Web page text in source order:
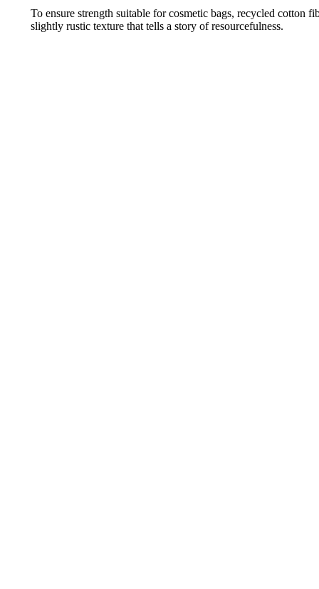
To ensure strength suitable for cosmetic bags, recycled cotton
slightly rustic texture that tells a story of resourcefulness.